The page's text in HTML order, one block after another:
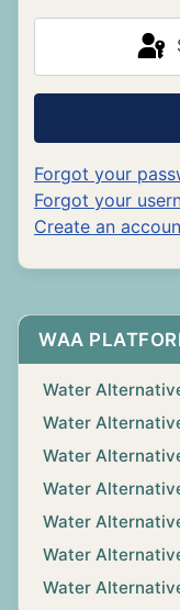
Forgot your
Forgot your
Create an
WAA
Water
Water
Water
Water
Water
Water
Water